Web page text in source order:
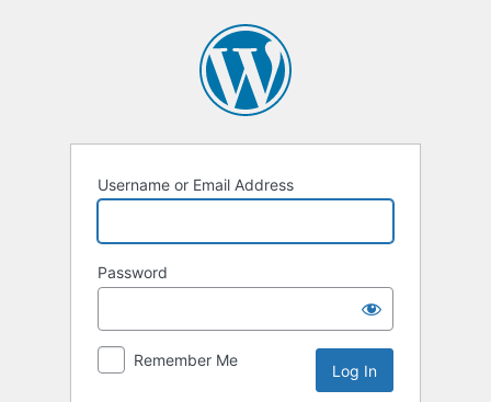
Username or Email Address
Password
Remember Me